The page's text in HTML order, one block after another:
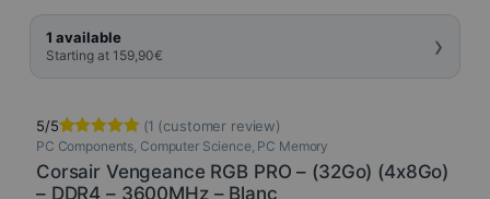
1 available
Starting at 159,90€ ›
5/5
Rated5.00
out of 5
based on
1
customer
(1 (customer review)
PC Components, Computer Science, PC Memory
Corsair Vengeance RGB PRO – (32Go) (4x8Go)
– DDR4 – 3600MHz – Blanc